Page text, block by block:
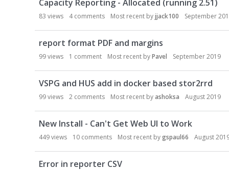
Capacity Reporting - Allocated (running 2.51)
83 views 4comments Most recent byjjack100 September
report format PDF and margins
99views 1 comment Most recent byPavel September 2019
VSPG and HUS add in docker based stor2rrd
99views 2 comments Most recent byashoksa August 2019
New Install - Can't Get Web UI to Work
449views 10 comments Most recent bygspaul66 August
Error in reporter CSV